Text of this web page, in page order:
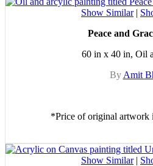
Show Similar|
Peace and
60 in x 40 in, Oil
By Amit
*Price of original artwork
Show Similar|